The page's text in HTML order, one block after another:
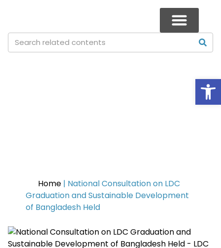
Home | National Consultation on LDC
Graduation and Sustainable Development
of Bangladesh Held